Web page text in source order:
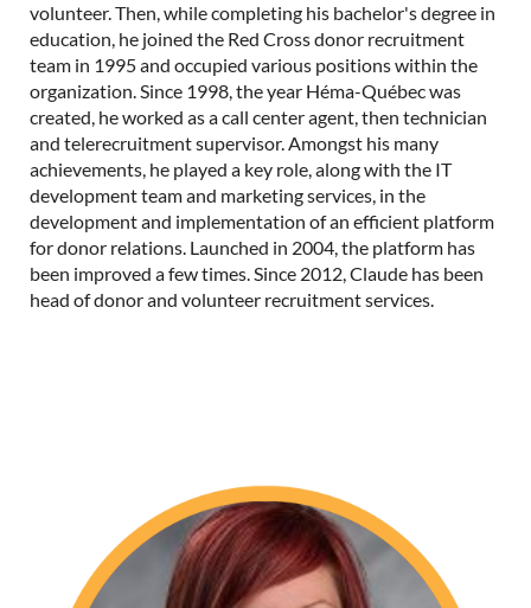
volunteer.Then, while completing his bachelor's degree in
education, he joined the Red Cross donor recruitment
team in 1995 and occupied various positions within the
organization.Since 1998, the year Héma-Québec was
created, he worked as a call center agent, then technician
and telerecruitment supervisor.Amongst his many
achievements, he played a key role, along with the IT
development team and marketing services, in the
development and implementation of an efficient platform
for donor relations. Launched in 2004, the platform has
been improved a few times.Since 2012, Claude has been
head of donor and volunteer recruitment services.